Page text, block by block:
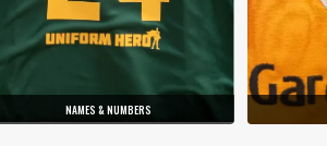
NAMES & NUMBERS